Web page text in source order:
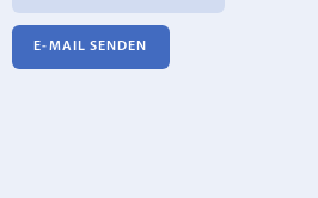
E‑MAIL SENDEN